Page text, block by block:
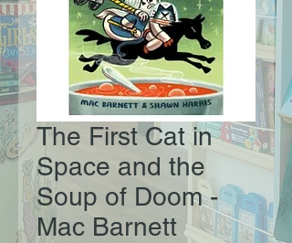
The First Cat in
Space and the
Soup of Doom -
Mac Barnett